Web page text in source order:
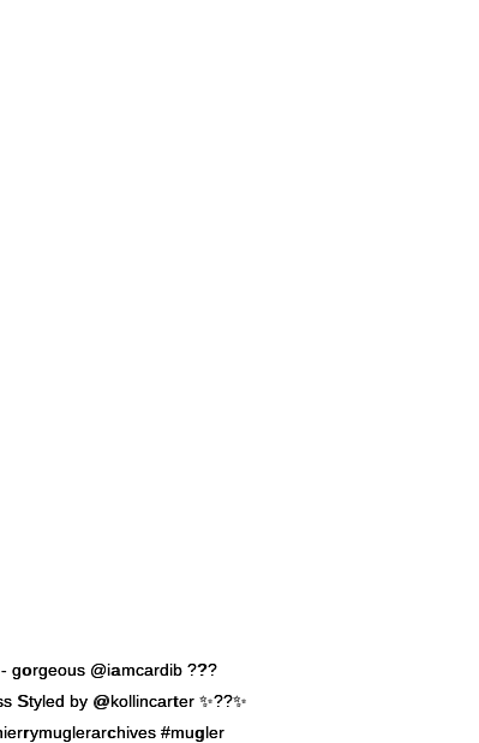
- gorgeous @iamcardib ???
Styled by @kollincarter ✨??✨
#mugler